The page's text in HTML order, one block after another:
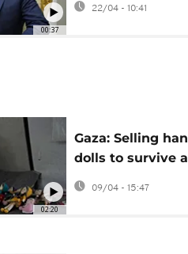
00:37
22/04 - 10:41
02:20
Gaza: Selling
dolls to survive
bring joy to
09/04 - 15:47